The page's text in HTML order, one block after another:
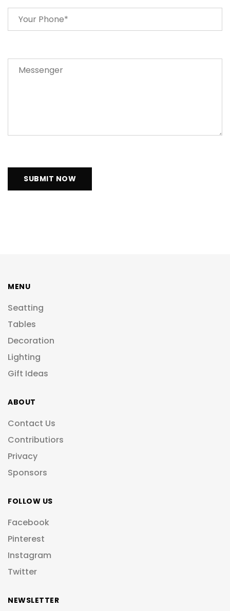
MENU
Seatting
Tables
Decoration
Lighting
Gift Ideas
ABOUT
Contact Us
Contributiors
Privacy
Sponsors
FOLLOW US
Facebook
Pinterest
Instagram
Twitter
NEWSLETTER